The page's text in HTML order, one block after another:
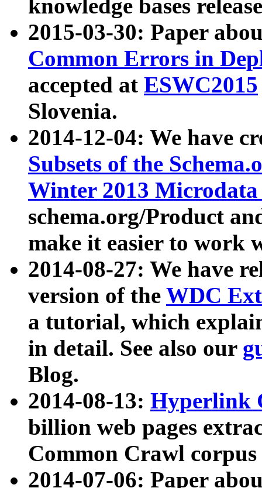
knowledge bases
2015-03-30: Paper
Common Errors in
accepted at ESWC2015
Slovenia.
2014-12-04: We have
Subsets of the
Winter 2013
schema.org/Product
make it easier to work
2014-08-27: We have
version of the WDC
a tutorial, which
in detail. See also our
Blog.
2014-08-13: Hyperlink
billion web pages
Common Crawl
2014-07-06: Paper